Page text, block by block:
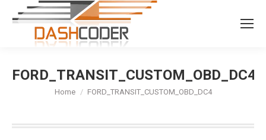
Search:
FORD_TRANSIT_CUSTOM_OBD_DC4
You are here:
Home FORD_TRANSIT_CUSTOM_OBD_DC4